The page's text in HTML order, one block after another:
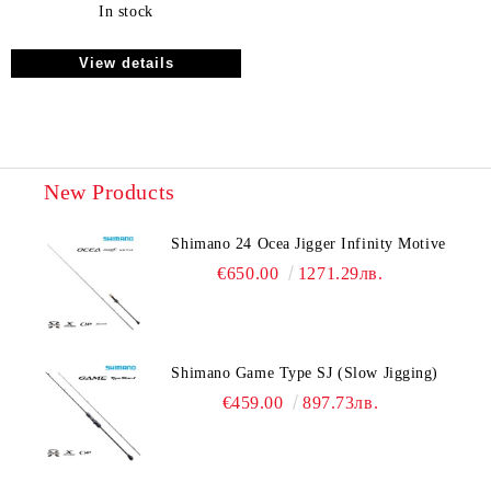
In stock
View details
New Products
Shimano 24 Ocea Jigger Infinity Motive
€650.00 1271.29лв.
Shimano Game Type SJ (Slow Jigging)
€459.00 897.73лв.